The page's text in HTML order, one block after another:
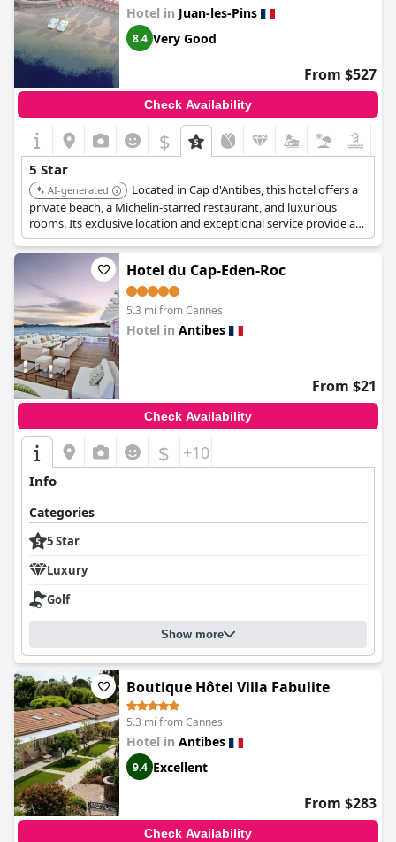
and overall maintenance, including cleaning standards and
noise issues between rooms. Some guests felt that the hotel did
not fully meet the expectations set by its prestigious rating,
suggesting that it sometimes feels closer to a three-star hotel.
While some appreciate the welcoming atmosphere and
boutique nature of the hotel, opinions vary on whether it meets
the luxurious benchmarks typically associated with a five-star
Hotel in Juan-les-Pins
8.4 Very Good
From $527
Check Availability
$
5 Star
AI-generated
Located in Cap d'Antibes, this hotel offers a
private beach, a Michelin-starred restaurant, and luxurious
rooms. Its exclusive location and exceptional service provide a
tranquil and indulgent experience.
Hotel du Cap-Eden-Roc
5.3 mi from Cannes
Hotel in Antibes
From $21
Check Availability
$ +10
Info
Categories
5 Star
Luxury
Golf
Show more
Boutique Hôtel Villa Fabulite
5.3 mi from Cannes
Hotel in Antibes
9.4 Excellent
From $283
Check Availability